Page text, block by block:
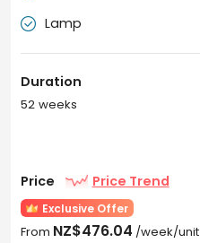
 Lamp
Duration
52 weeks
Price Price Trend
Exclusive Offer
From NZ$476.04 /week/unit